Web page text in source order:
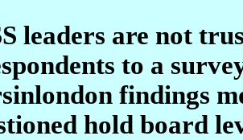
leaders are not
to a
findings
hold board